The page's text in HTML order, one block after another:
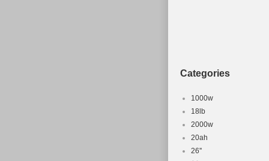
Categories
1000w
18lb
2000w
20ah
26''